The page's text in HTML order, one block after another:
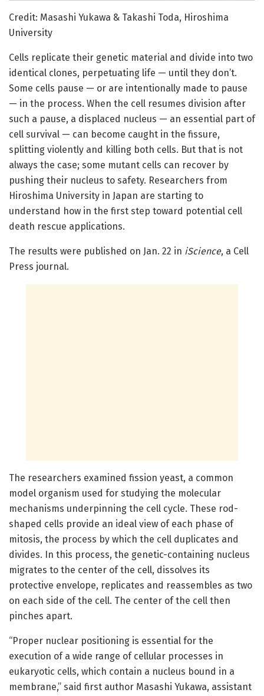
Credit: Masashi Yukawa & Takashi Toda, Hiroshima
University
Cells replicate their genetic material and divide into two
identical clones, perpetuating life — until they don’t.
Some cells pause — or are intentionally made to pause
— in the process. When the cell resumes division after
such a pause, a displaced nucleus — an essential part of
cell survival — can become caught in the fissure,
splitting violently and killing both cells. But that is not
always the case; some mutant cells can recover by
pushing their nucleus to safety. Researchers from
Hiroshima University in Japan are starting to
understand how in the first step toward potential cell
death rescue applications.
The results were published on Jan. 22 in iScience, a Cell
Press journal.
The researchers examined fission yeast, a common
model organism used for studying the molecular
mechanisms underpinning the cell cycle. These rod-
shaped cells provide an ideal view of each phase of
mitosis, the process by which the cell duplicates and
divides. In this process, the genetic-containing nucleus
migrates to the center of the cell, dissolves its
protective envelope, replicates and reassembles as two
on each side of the cell. The center of the cell then
pinches apart.
“Proper nuclear positioning is essential for the
execution of a wide range of cellular processes in
eukaryotic cells, which contain a nucleus bound in a
membrane,” said first author Masashi Yukawa, assistant